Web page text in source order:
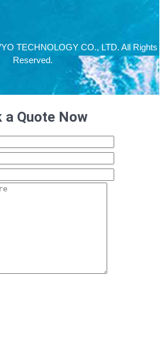
TECHNOLOGY CO., LTD. All Rights
Reserved.
a Quote Now